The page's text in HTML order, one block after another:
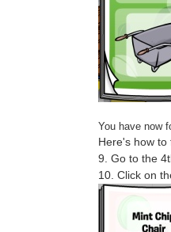
You have now
Here's how to
9. Go to the
10. Click on